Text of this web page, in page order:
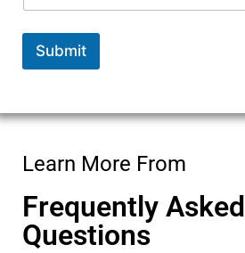
Submit
Learn More From
Frequently Asked
Questions